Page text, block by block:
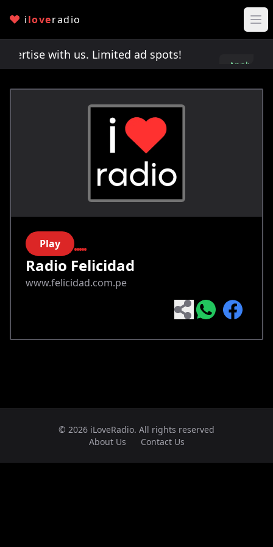
iloveradio
with us. Limited ad spots!
Apply
Play
Radio Felicidad
www.felicidad.com.pe
© 2026 iLoveRadio. All rights reserved
About Us
Contact Us